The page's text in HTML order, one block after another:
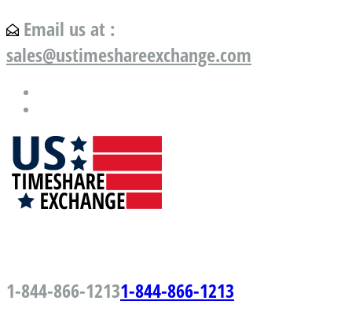
Email us at :
sales@ustimeshareexchange.com
1-844-866-12131-844-866-1213